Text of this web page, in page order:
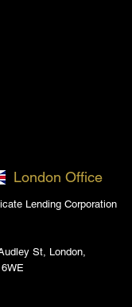
London Office
Lending Corporation
St, London,